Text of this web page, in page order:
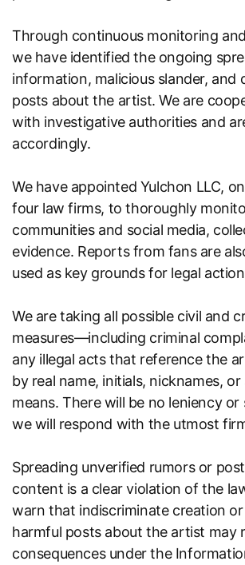
Through continuous monitoring
we have identified the ongoing
information, malicious slander, and
posts about the artist. We are
with investigative authorities and
accordingly.
We have appointed Yulchon LLC,
four law firms, to thoroughly
communities and social media,
evidence. Reports from fans are
used as key grounds for legal
We are taking all possible civil and
measures—including criminal
any illegal acts that reference the
by real name, initials, nicknames,
means. There will be no leniency or
we will respond with the utmost
Spreading unverified rumors or
content is a clear violation of the
warn that indiscriminate creation
harmful posts about the artist may
consequences under the